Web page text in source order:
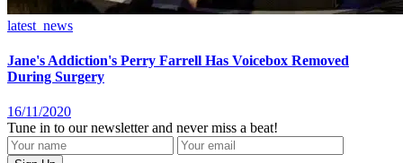
latest_news
Jane's Addiction's Perry Farrell Has Voicebox Removed
During Surgery
16/11/2020
Tune in to our newsletter and never miss a beat!